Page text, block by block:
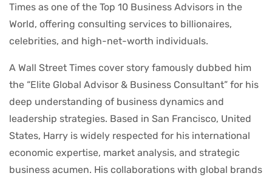
Times as one of the Top 10 Business Advisors in the
World, offering consulting services to billionaires,
celebrities, and high-net-worth individuals.
A Wall Street Times cover story famously dubbed him
the “Elite Global Advisor & Business Consultant” for his
deep understanding of business dynamics and
leadership strategies. Based in San Francisco, United
States, Harry is widely respected for his international
economic expertise, market analysis, and strategic
business acumen. His collaborations with global brands